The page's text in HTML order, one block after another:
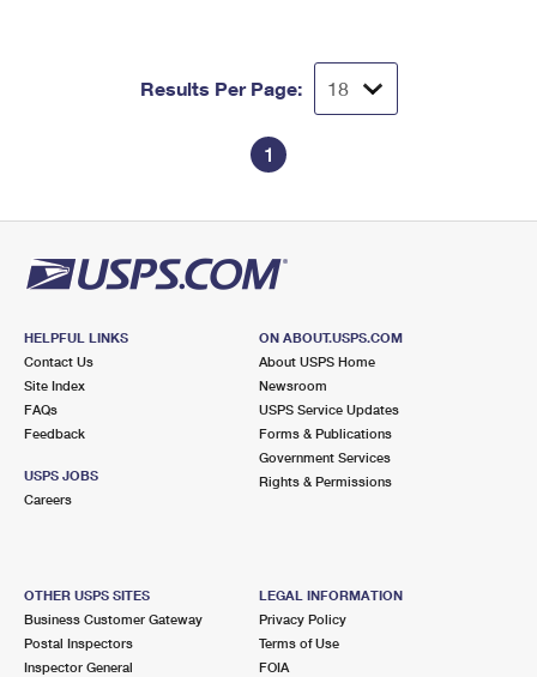
Results Per Page:
1
HELPFUL LINKS
Contact Us
Site Index
FAQs
Feedback
USPS JOBS
Careers
ON ABOUT.USPS.COM
About USPS Home
Newsroom
USPS Service Updates
Forms & Publications
Government Services
Rights & Permissions
OTHER USPS SITES
Business Customer Gateway
Postal Inspectors
Inspector General
LEGAL INFORMATION
Privacy Policy
Terms of Use
FOIA